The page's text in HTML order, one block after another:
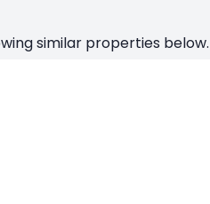
similar properties below.